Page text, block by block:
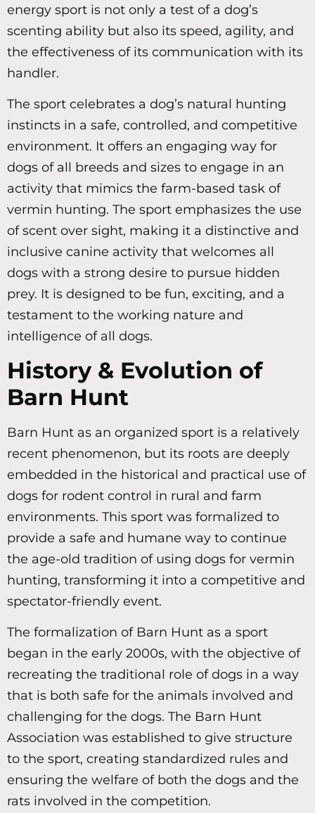
energy sport is not only a test of a dog’s
scenting ability but also its speed, agility, and
the effectiveness of its communication with its
handler.
The sport celebrates a dog’s natural hunting
instincts in a safe, controlled, and competitive
environment. It offers an engaging way for
dogs of all breeds and sizes to engage in an
activity that mimics the farm-based task of
vermin hunting. The sport emphasizes the use
of scent over sight, making it a distinctive and
inclusive canine activity that welcomes all
dogs with a strong desire to pursue hidden
prey. It is designed to be fun, exciting, and a
testament to the working nature and
intelligence of all dogs.
History & Evolution of
Barn Hunt
Barn Hunt as an organized sport is a relatively
recent phenomenon, but its roots are deeply
embedded in the historical and practical use of
dogs for rodent control in rural and farm
environments. This sport was formalized to
provide a safe and humane way to continue
the age-old tradition of using dogs for vermin
hunting, transforming it into a competitive and
spectator-friendly event.
The formalization of Barn Hunt as a sport
began in the early 2000s, with the objective of
recreating the traditional role of dogs in a way
that is both safe for the animals involved and
challenging for the dogs. The Barn Hunt
Association was established to give structure
to the sport, creating standardized rules and
ensuring the welfare of both the dogs and the
rats involved in the competition.